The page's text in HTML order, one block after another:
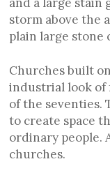
storm above the
plain large stone
Churches built
industrial look of
of the seventies.
to create space
ordinary people.
churches.